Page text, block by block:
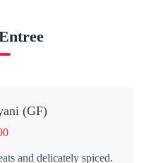
(GF)
and delicately spiced.